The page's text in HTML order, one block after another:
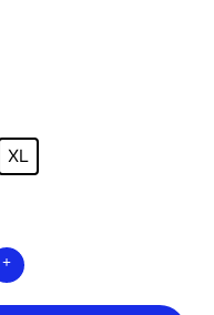
XL